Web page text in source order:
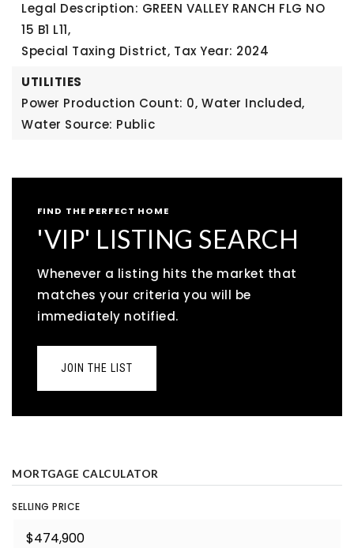
Legal Description: GREEN VALLEY RANCH FLG NO
15 B1 L11,
Special Taxing District, Tax Year: 2024
UTILITIES
Power Production Count: 0, Water Included,
Water Source: Public
FIND THE PERFECT HOME
'VIP' LISTING SEARCH
Whenever a listing hits the market that
matches your criteria you will be
immediately notified.
JOIN THE LIST
MORTGAGE CALCULATOR
SELLING PRICE